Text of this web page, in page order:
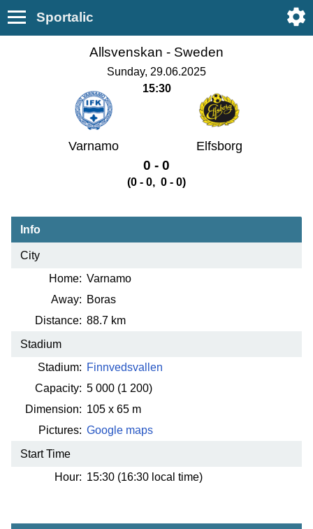
Sportalic
Allsvenskan - Sweden
Sunday, 29.06.2025
15:30
Varnamo Elfsborg
0 - 0
(0 - 0, 0 - 0)
Info
City
Home: Varnamo
Away: Boras
Distance: 88.7 km
Stadium
Stadium: Finnvedsvallen
Capacity: 5 000 (1 200)
Dimension: 105 x 65 m
Pictures: Google maps
Start Time
Hour: 15:30 (16:30 local time)